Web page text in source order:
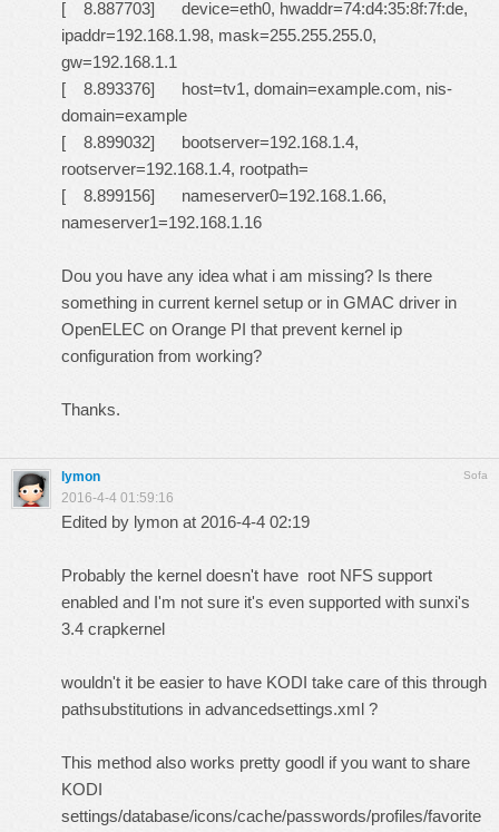
[ 8.887703] device=eth0, hwaddr=74:d4:35:8f:7f:de,
ipaddr=192.168.1.98, mask=255.255.255.0,
gw=192.168.1.1
[ 8.893376] host=tv1, domain=example.com, nis-
domain=example
[ 8.899032] bootserver=192.168.1.4,
rootserver=192.168.1.4, rootpath=
[ 8.899156] nameserver0=192.168.1.66,
nameserver1=192.168.1.16
Dou you have any idea what i am missing? Is there
something in current kernel setup or in GMAC driver in
OpenELEC on Orange PI that prevent kernel ip
configuration from working?
Thanks.
Sofa
lymon
2016-4-4 01:59:16
Edited by lymon at 2016-4-4 02:19
Probably the kernel doesn't have root NFS support
enabled and I'm not sure it's even supported with sunxi's
3.4 crapkernel
wouldn't it be easier to have KODI take care of this through
pathsubstitutions in advancedsettings.xml ?
This method also works pretty goodl if you want to share
KODI
settings/database/icons/cache/passwords/profiles/favorite